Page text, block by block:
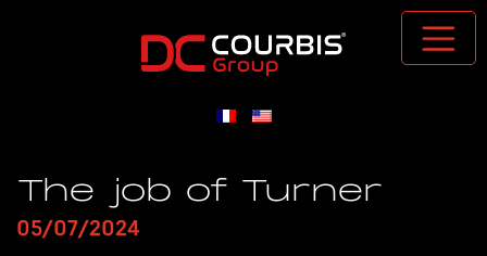
The job of Turner
05/07/2024